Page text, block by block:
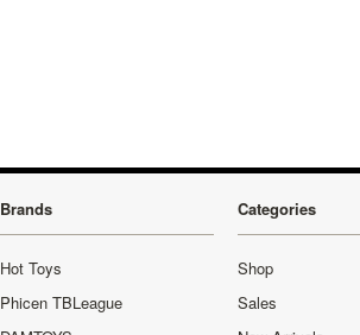
Brands
Hot Toys
Phicen TBLeague
Categories
Shop
Sales